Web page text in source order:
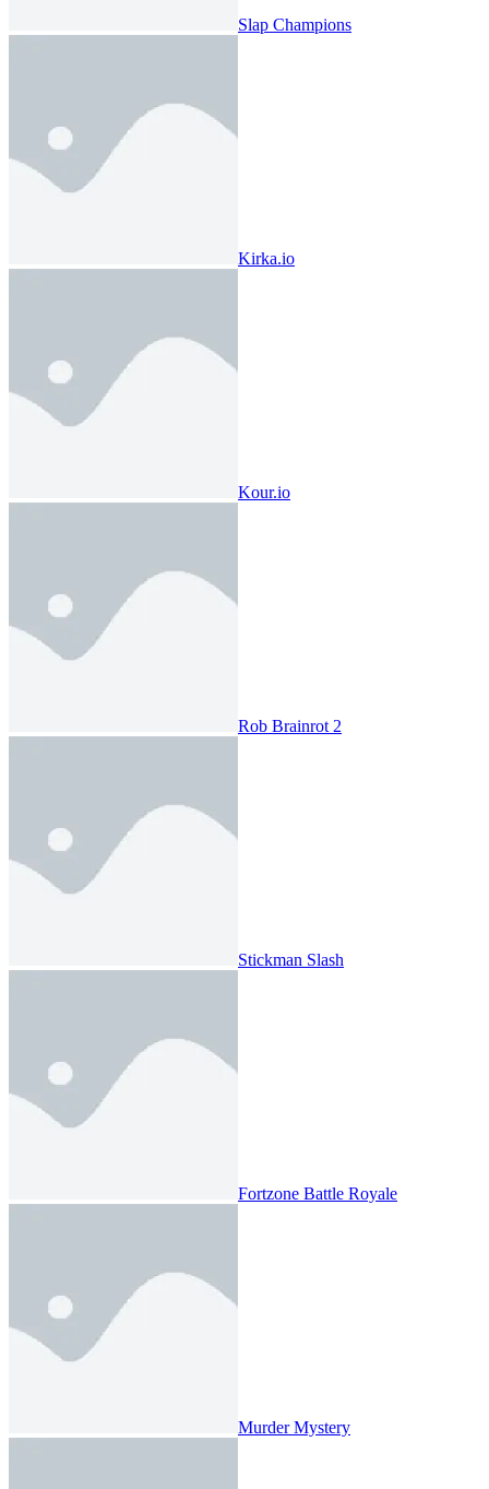
Slap Champions
Kirka.io
Kour.io
Rob Brainrot 2
Stickman Slash
Fortzone Battle Royale
Murder Mystery